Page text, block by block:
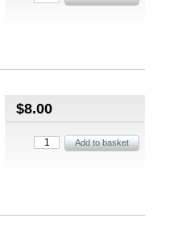
$8.00